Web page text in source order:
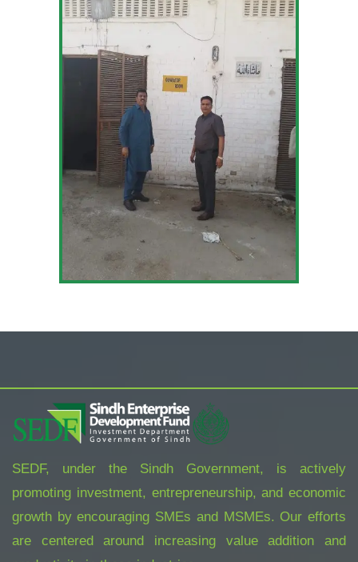
SEDF, under the Sindh Government, is actively
promoting investment, entrepreneurship, and economic
growth by encouraging SMEs and MSMEs. Our efforts
are centered around increasing value addition and